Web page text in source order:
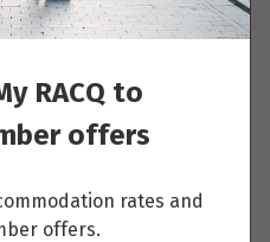
RACQ to
offers
rates and
offers.